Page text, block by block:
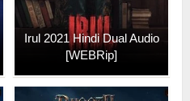
Irul 2021 Hindi Dual Audio
[WEBRip]